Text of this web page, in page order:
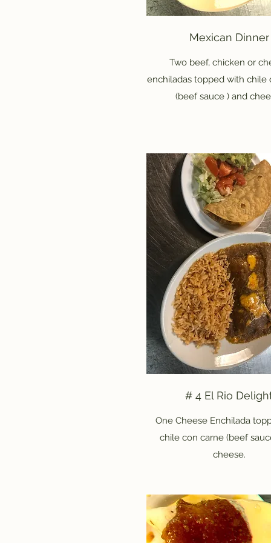
Mexican Dinner
Two beef, chicken or
enchiladas topped with chile
(beef sauce ) and
# 4 El Rio
One Cheese Enchilada
chile con carne (beef
cheese.